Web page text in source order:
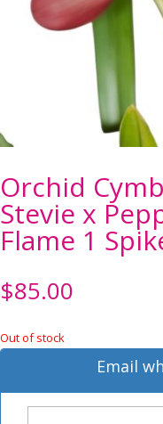
Orchid
Stevie x
Flame 1
$85.00
Out of stock
Email